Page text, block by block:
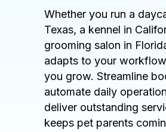
Whether you run a
Texas, a kennel in
grooming salon in
adapts to your
you grow. Streamline
automate daily
deliver outstanding
keeps pet parents